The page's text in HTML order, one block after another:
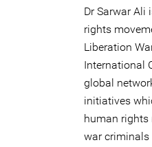
Dr Sarwar Ali
rights
Liberation
International
global
initiatives
human
war criminals